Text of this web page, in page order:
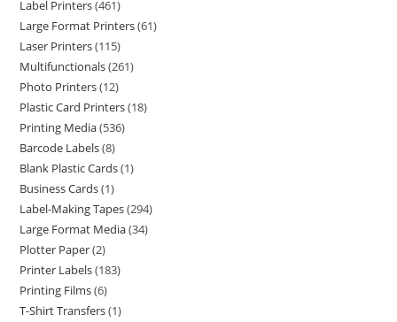
Label Printers 461
Large Format Printers 61
Laser Printers 115
Multifunctionals 261
Photo Printers 12
Plastic Card Printers 18
Printing Media 536
Barcode Labels 8
Blank Plastic Cards 1
Business Cards 1
Label-Making Tapes 294
Large Format Media 34
Plotter Paper 2
Printer Labels 183
Printing Films 6
T-Shirt Transfers 1